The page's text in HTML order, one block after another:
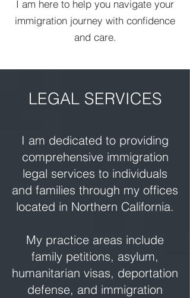
I am here to help you navigate your
immigration journey with confidence
and care.
LEGAL SERVICES
I am dedicated to providing
comprehensive immigration
legal services to individuals
and families through my offices
located in Northern California.
My practice areas include
family petitions, asylum,
humanitarian visas, deportation
defense, and immigration